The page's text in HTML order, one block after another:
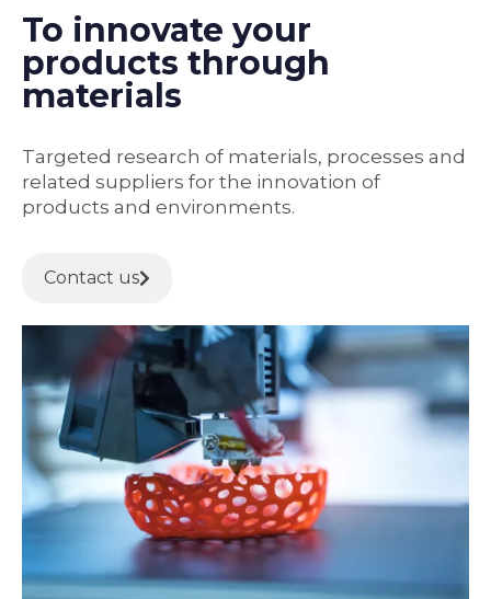
To innovate your
products through
materials
Targeted research of materials, processes and
related suppliers for the innovation of
products and environments.
Contact us